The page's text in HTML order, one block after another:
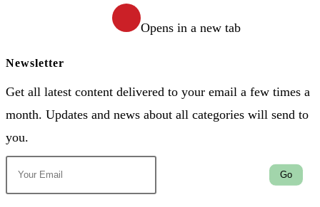
Opens in a new tab
Newsletter
Get all latest content delivered to your email a few times a
month. Updates and news about all categories will send to
you.
Go